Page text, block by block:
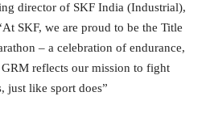
director of SKF India (Industrial),
SKF, we are proud to be the Title
– a celebration of endurance,
reflects our mission to fight
just like sport does”